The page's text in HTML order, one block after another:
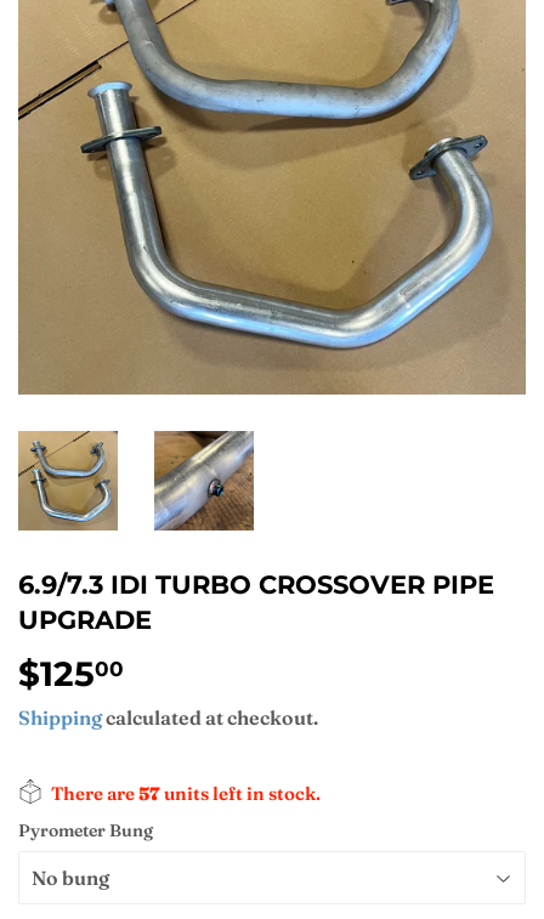
6.9/7.3 IDI TURBO CROSSOVER PIPE
UPGRADE
$12500
Shippingcalculated at checkout.
There are57units left in stock.
Pyrometer Bung